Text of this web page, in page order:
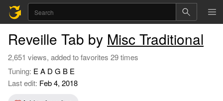
Reveille Tab by Misc Traditional
2,651 views, added to favorites 29 times
Tuning: E A D G B E
Last edit: Feb 4, 2018